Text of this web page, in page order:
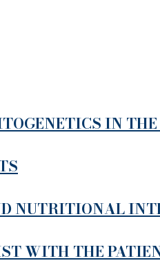
IN
NUTRITIONAL
WITH THE